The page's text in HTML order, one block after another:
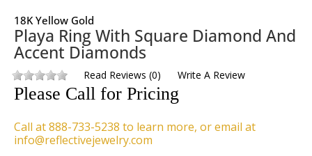
18K Yellow Gold
Playa Ring With Square Diamond And
Accent Diamonds
Read Reviews (0) Write A Review
Please Call for Pricing
Call at 888-733-5238 to learn more, or email at
info@reflectivejewelry.com